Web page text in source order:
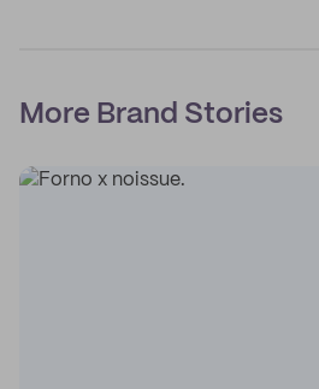
More Brand Stories